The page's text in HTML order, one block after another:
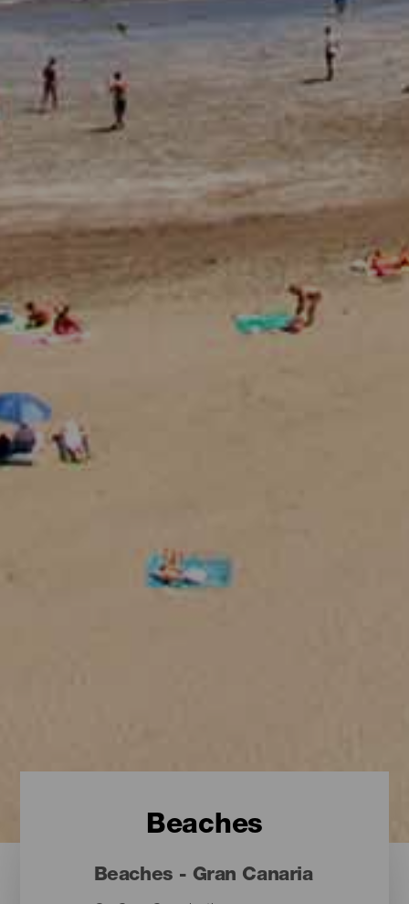
Beaches
Beaches - Gran Canaria